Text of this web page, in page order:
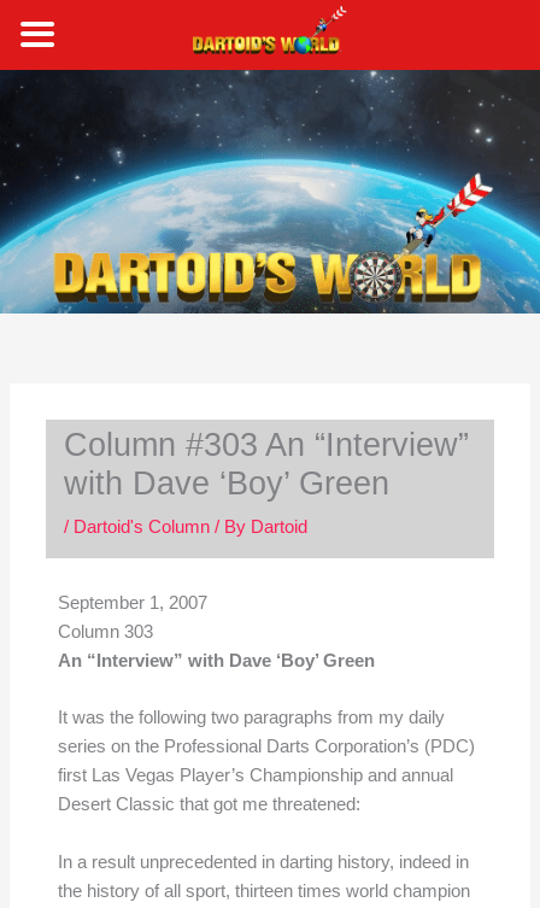
content
Column #303 An “Interview”
with Dave ‘Boy’ Green
/ Dartoid's Column/ By Dartoid
September 1, 2007
Column 303
An “Interview” with Dave ‘Boy’ Green
It was the following two paragraphs from my daily
series on the Professional Darts Corporation’s (PDC)
first Las Vegas Player’s Championship and annual
Desert Classic that got me threatened:
In a result unprecedented in darting history, indeed in
the history of all sport, thirteen times world champion
a
r
c